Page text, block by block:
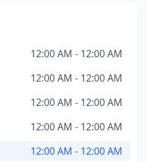
12:00 AM - 12:00 AM
12:00 AM - 12:00 AM
12:00 AM - 12:00 AM
12:00 AM - 12:00 AM
12:00 AM - 12:00 AM